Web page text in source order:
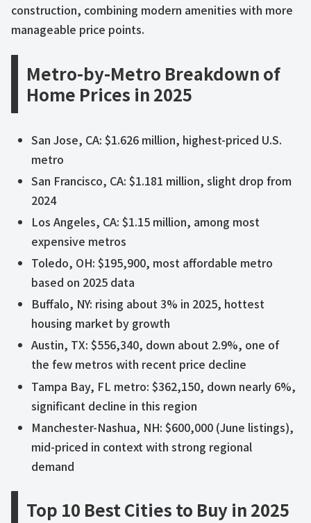
construction, combining modern amenities with more
manageable price points.
Metro-by-Metro Breakdown of
Home Prices in 2025
San Jose, CA: $1.626 million, highest-priced U.S.
metro
San Francisco, CA: $1.181 million, slight drop from
2024
Los Angeles, CA: $1.15 million, among most
expensive metros
Toledo, OH: $195,900, most affordable metro
based on 2025 data
Buffalo, NY: rising about 3% in 2025, hottest
housing market by growth
Austin, TX: $556,340, down about 2.9%, one of
the few metros with recent price decline
Tampa Bay, FL metro: $362,150, down nearly 6%,
significant decline in this region
Manchester-Nashua, NH: $600,000 (June listings),
mid-priced in context with strong regional
demand
Top 10 Best Cities to Buy in 2025